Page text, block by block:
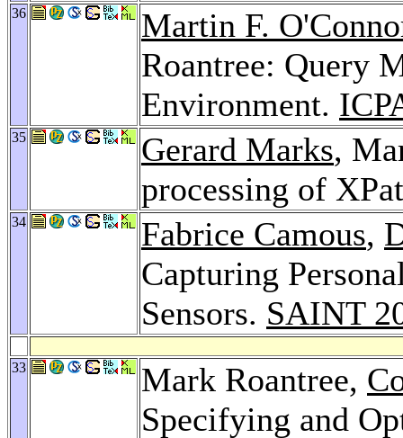
36
Martin F.
Roantree: Query
Environment.
35 Gerard Marks,
processing of
34 Fabrice Camous,
Capturing
Sensors. SAINT
33 Mark Roantree,
Specifying and